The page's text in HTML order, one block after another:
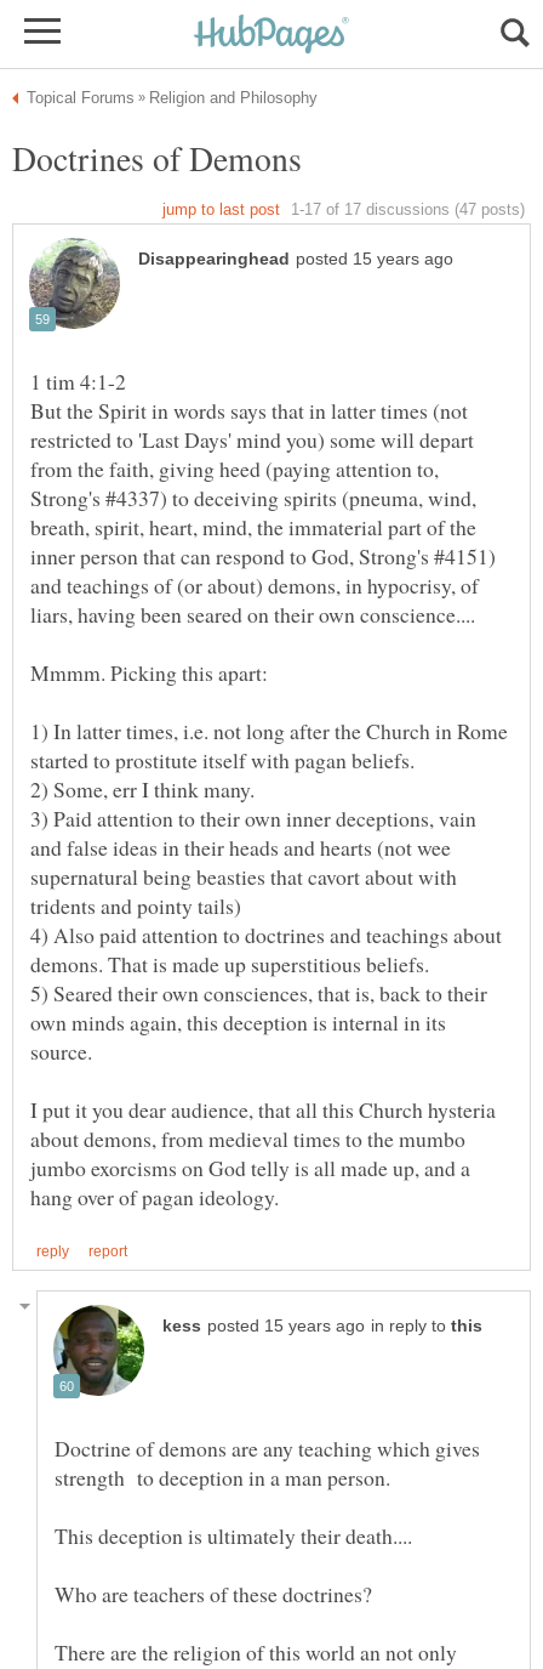
But the Spirit in words says that in latter times (not
restricted to 'Last Days' mind you) some will depart
from the faith, giving heed (paying attention to,
Strong's #4337) to deceiving spirits (pneuma, wind,
breath, spirit, heart, mind, the immaterial part of the
inner person that can respond to God, Strong's #4151)
and teachings of (or about) demons, in hypocrisy, of
1) In latter times, i.e. not long after the Church in Rome
3) Paid attention to their own inner deceptions, vain
and false ideas in their heads and hearts (not wee
supernatural being beasties that cavort about with
4) Also paid attention to doctrines and teachings about
5) Seared their own consciences, that is, back to their
own minds again, this deception is internal in its
I put it you dear audience, that all this Church hysteria
about demons, from medieval times to the mumbo
jumbo exorcisms on God telly is all made up, and a
in reply to
Doctrine of demons are any teaching which gives
There are the religion of this world an not only